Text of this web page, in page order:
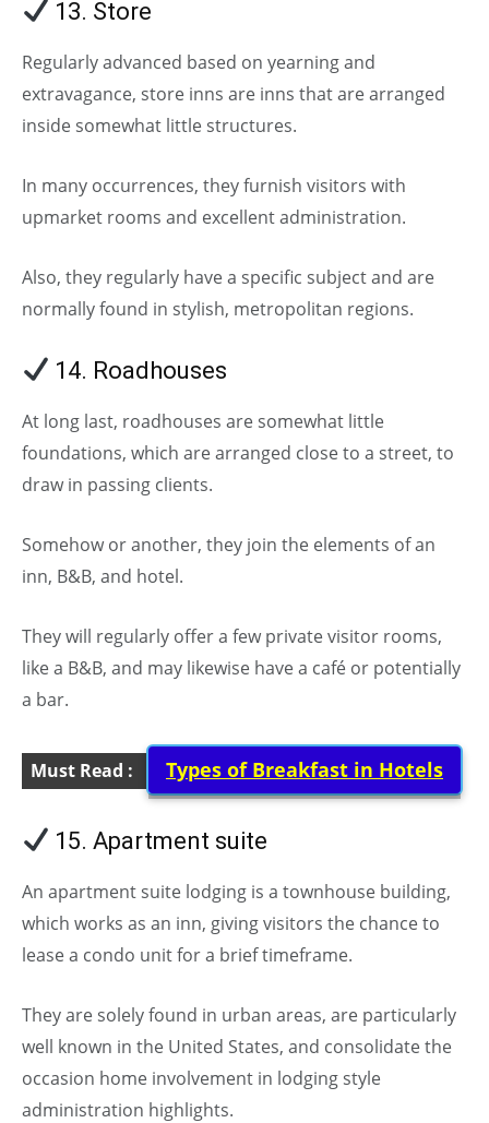
13. Store
Regularly advanced based on yearning and
extravagance, store inns are inns that are arranged
inside somewhat little structures.
In many occurrences, they furnish visitors with
upmarket rooms and excellent administration.
Also, they regularly have a specific subject and are
normally found in stylish, metropolitan regions.
14. Roadhouses
At long last, roadhouses are somewhat little
foundations, which are arranged close to a street, to
draw in passing clients.
Somehow or another, they join the elements of an
inn, B&B, and hotel.
They will regularly offer a few private visitor rooms,
like a B&B, and may likewise have a café or potentially
a bar.
Must Read : Types of Breakfast in Hotels
15. Apartment suite
An apartment suite lodging is a townhouse building,
which works as an inn, giving visitors the chance to
lease a condo unit for a brief timeframe.
They are solely found in urban areas, are particularly
well known in the United States, and consolidate the
occasion home involvement in lodging style
administration highlights.